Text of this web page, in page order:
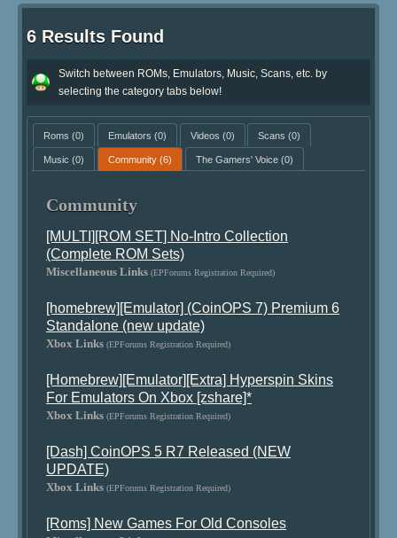
6 Results Found
Switch between ROMs, Emulators, Music, Scans, etc. by
selecting the category tabs below!
Roms (0) Emulators (0) Videos (0) Scans (0)
Music (0) Community(6) The Gamers' Voice(0)
Community
[MULTI][ROM SET] No-Intro Collection
(Complete ROM Sets)
Miscellaneous Links (EPForums Registration Required)
[homebrew][Emulator] (CoinOPS 7) Premium 6
Standalone (new update)
Xbox Links (EPForums Registration Required)
[Homebrew][Emulator][Extra] Hyperspin Skins
For Emulators On Xbox [zshare]*
Xbox Links (EPForums Registration Required)
[Dash] CoinOPS 5 R7 Released (NEW
UPDATE)
Xbox Links (EPForums Registration Required)
[Roms] New Games For Old Consoles